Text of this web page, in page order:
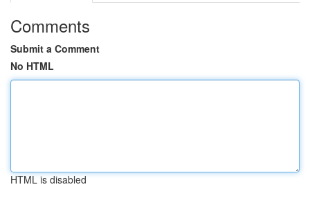
Comments
Submit a Comment
No HTML
HTML is disabled